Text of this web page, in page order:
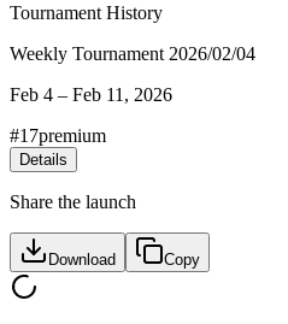
Tournament History
Weekly Tournament 2026/02/04
Feb 4 – Feb 11, 2026
#17premium
Details
Share the launch
Download Copy